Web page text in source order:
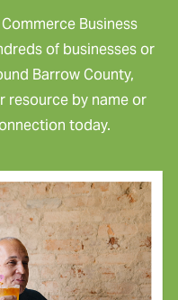
Business
of businesses or
Barrow County,
resource by name or
today.